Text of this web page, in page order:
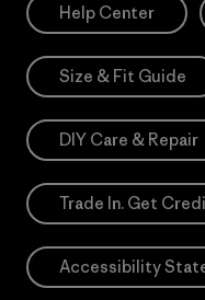
Help Center
Size & Fit Guide
DIY Care & Repair
Trade In. Get
Accessibility